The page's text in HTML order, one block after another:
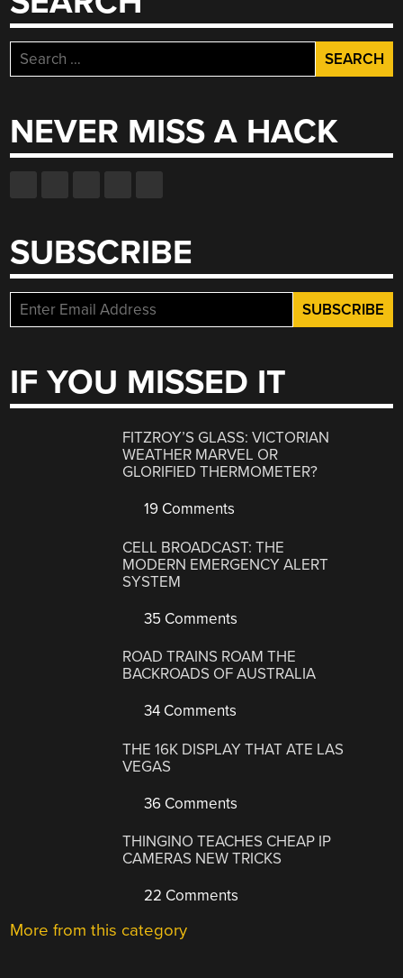
Search
for:
NEVER MISS A HACK
SUBSCRIBE
IF YOU MISSED IT
FITZROY’S GLASS: VICTORIAN
WEATHER MARVEL OR
GLORIFIED THERMOMETER?
19 Comments
CELL BROADCAST: THE
MODERN EMERGENCY ALERT
SYSTEM
35 Comments
ROAD TRAINS ROAM THE
BACKROADS OF AUSTRALIA
34 Comments
THE 16K DISPLAY THAT ATE LAS
VEGAS
36 Comments
THINGINO TEACHES CHEAP IP
CAMERAS NEW TRICKS
22 Comments
More from this category